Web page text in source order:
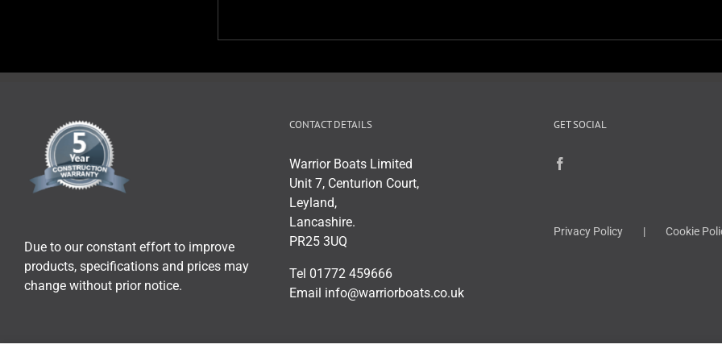
Due to our constant effort to improve
products, specifications and prices may
change without prior notice.
CONTACT DETAILS
Warrior Boats Limited
Unit 7, Centurion Court,
Leyland,
Lancashire.
PR25 3UQ
Tel 01772 459666
Email info@warriorboats.co.uk
GET SOCIAL
Privacy Policy Cookie